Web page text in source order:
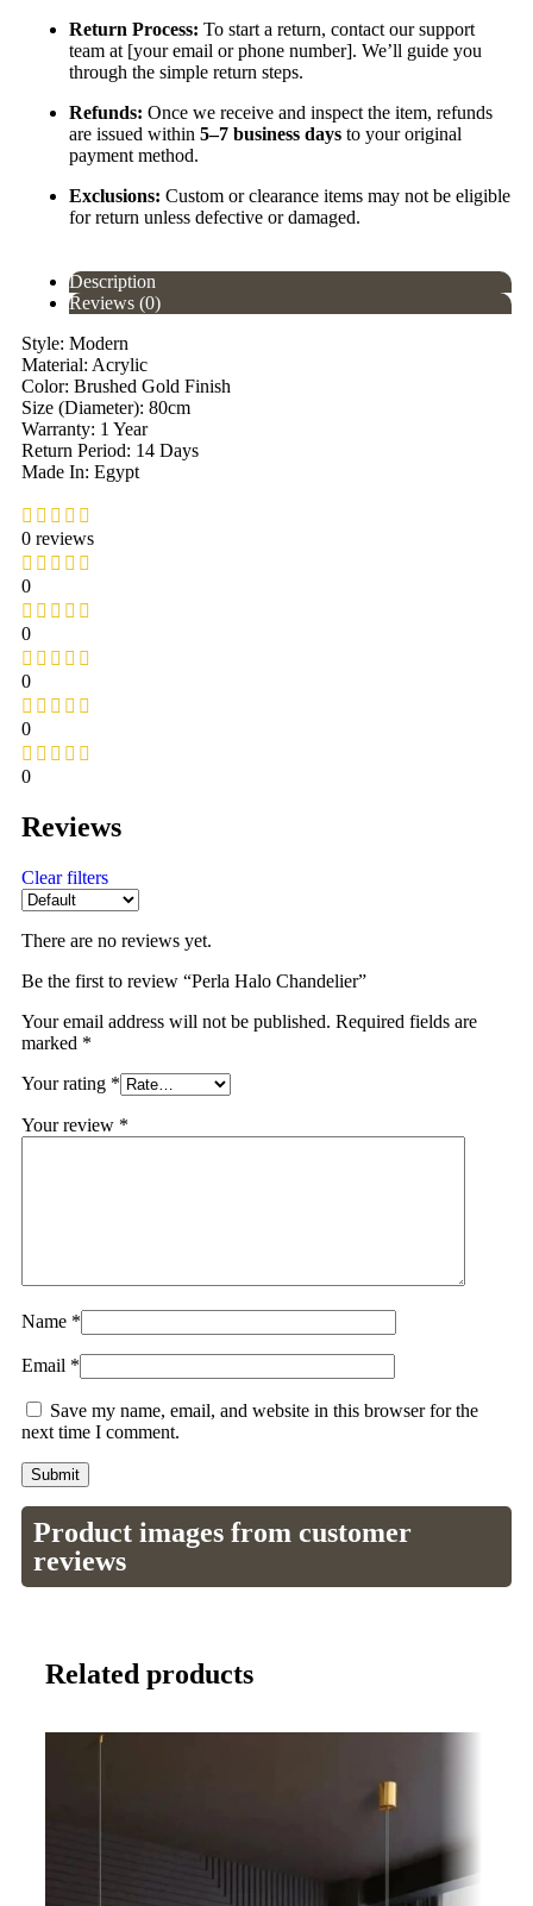
Return Process: To start a return, contact our support
team at [your email or phone number]. We’ll guide you
through the simple return steps.
Refunds: Once we receive and inspect the item, refunds
are issued within 5–7 business days to your original
payment method.
Exclusions: Custom or clearance items may not be eligible
for return unless defective or damaged.
Description
Reviews (0)
Style: Modern
Material: Acrylic
Color: Brushed Gold Finish
Size (Diameter): 80cm
Warranty: 1 Year
Return Period: 14 Days
Made In: Egypt
0 reviews
0
0
0
0
0
Reviews
Clear filters
There are no reviews yet.
Be the first to review “Perla Halo Chandelier”
Your email address will not be published. Required fields are
marked *
Your rating *
Your review *
Name *
Email *
Save my name, email, and website in this browser for the
next time I comment.
Product images from customer
reviews
Related products